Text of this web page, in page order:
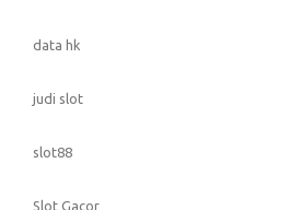
data hk
judi slot
slot88
Slot Gacor